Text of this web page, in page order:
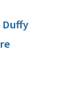
Duffy